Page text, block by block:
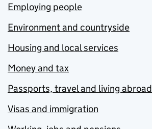
Employing people
Environment and countryside
Housing and local services
Money and tax
Passports, travel and living abroad
Visas and immigration